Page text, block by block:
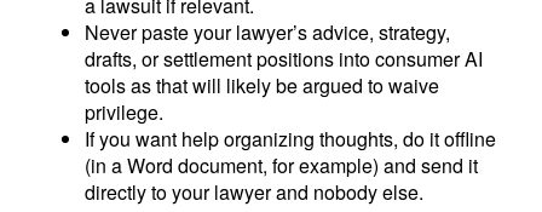
a lawsuit if relevant.
Never paste your lawyer’s advice, strategy,
drafts, or settlement positions into consumer AI
tools as that will likely be argued to waive
privilege.
If you want help organizing thoughts, do it offline
(in a Word document, for example) and send it
directly to your lawyer and nobody else.